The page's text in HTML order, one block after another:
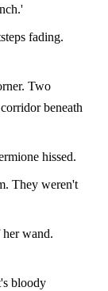
fading.
Two
beneath
hissed.
They weren't
wand.
bloody